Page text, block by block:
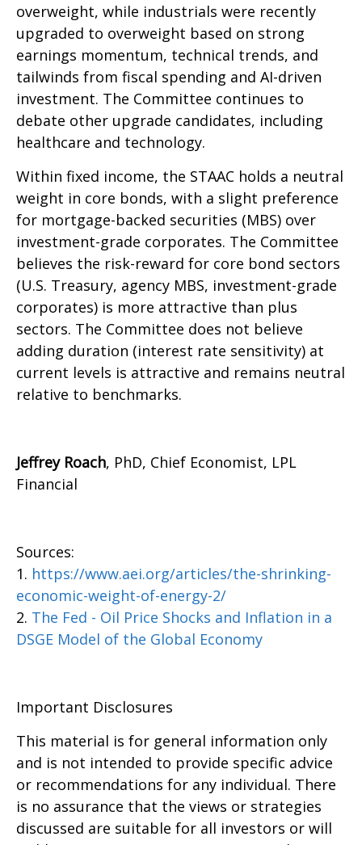
overweight, while industrials were recently
upgraded to overweight based on strong
earnings momentum, technical trends, and
tailwinds from fiscal spending and AI-driven
investment. The Committee continues to
debate other upgrade candidates, including
healthcare and technology.
Within fixed income, the STAAC holds a neutral
weight in core bonds, with a slight preference
for mortgage-backed securities (MBS) over
investment-grade corporates. The Committee
believes the risk-reward for core bond sectors
(U.S. Treasury, agency MBS, investment-grade
corporates) is more attractive than plus
sectors. The Committee does not believe
adding duration (interest rate sensitivity) at
current levels is attractive and remains neutral
relative to benchmarks.
Jeffrey Roach, PhD, Chief Economist, LPL
Financial
Sources:
1. https://www.aei.org/articles/the-shrinking-
economic-weight-of-energy-2/
2. The Fed - Oil Price Shocks and Inflation in a
DSGE Model of the Global Economy
Important Disclosures
This material is for general information only
and is not intended to provide specific advice
or recommendations for any individual. There
is no assurance that the views or strategies
discussed are suitable for all investors or will